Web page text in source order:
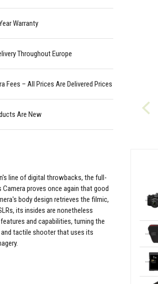
Warranty
Throughout Europe
Fees – All Prices Are Delivered Prices
Are New
line of digital throwbacks, the full-
proves once again that good
body design retrieves the filmic,
its insides are nonetheless
and capabilities, turning the
tactile shooter that uses its